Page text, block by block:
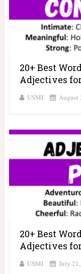
20+ Best
Adjectives
USMI August
20+ Best
Adjectives
USMI July